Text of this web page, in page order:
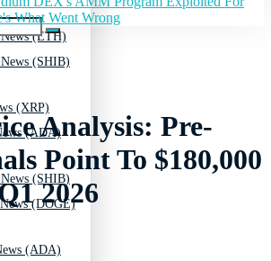
(SHIB)
(ADA)
(DOGE)
(ETH)
(XRP)
(SHIB)
(ADA)
What Went Wrong
Analysis: Pre-
Point To $180,000
2026